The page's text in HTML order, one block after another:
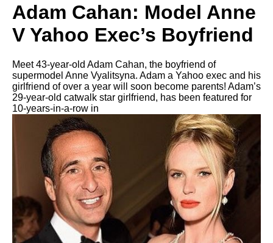
Adam Cahan: Model Anne
V Yahoo Exec’s Boyfriend
Meet 43-year-old Adam Cahan, the boyfriend of
supermodel Anne Vyalitsyna. Adam a Yahoo exec and his
girlfriend of over a year will soon become parents! Adam’s
29-year-old catwalk star girlfriend, has been featured for
10-years-in-a-row in